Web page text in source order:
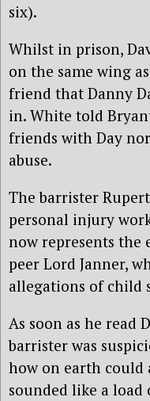
six).
Whilst in prison,
on the same wing
friend that Danny
in. White told
friends with Day
abuse.
The barrister
personal injury
now represents the
peer Lord Janner,
allegations of child
As soon as he read
barrister was
how on earth could
sounded like a load